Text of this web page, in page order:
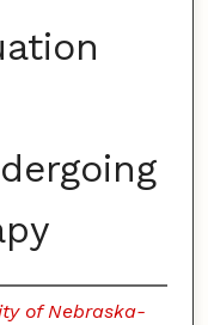
of Nebraska-